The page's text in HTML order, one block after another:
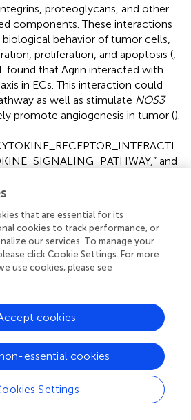
proteoglycans, and other
components. These interactions
behavior of tumor cells,
proliferation, and apoptosis (
found that Agrin interacted with
in ECs. This interaction could
as well as stimulate NOS3
promote angiogenesis in tumor ().
and
cancer-related signaling pathway.
The mechanism of these
inNOS3regulation of gastric
and agonists have been found to
effects. For example, ursolic
and inhibitNOS3
doxorubicin-induced
the research on and
medicine in malignant
that are essential for its
cookies to track performance, or
our services. To manage your
click Cookie Settings. For more
use cookies, please see
Settings
essential cookies
cookies